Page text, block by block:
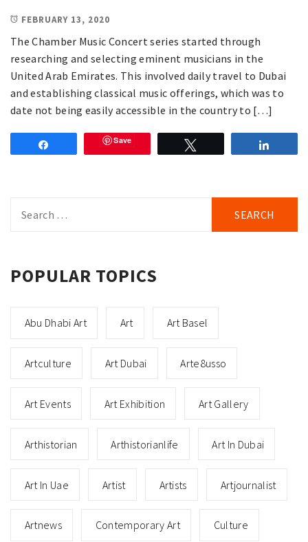
FEBRUARY 13, 2020
The Chamber Music Concert series started through
researching and selecting eminent musicians in the
United Arab Emirates. This involved daily travel to Dubai
and establishing classical music offerings, which was to
date not being easily accessible in the country to […]
Save
for:
POPULAR TOPICS
Abu Dhabi Art Art Art Basel
Artculture Art Dubai Arte8usso
Art Events Art Exhibition Art Gallery
Arthistorian Arthistorianlife Art In Dubai
Art In Uae Artist Artists Artjournalist
Artnews Contemporary Art Culture